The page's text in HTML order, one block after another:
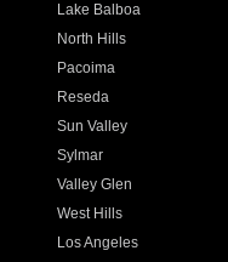
Lake Balboa
North Hills
Pacoima
Reseda
Sun Valley
Sylmar
Valley Glen
West Hills
Los Angeles